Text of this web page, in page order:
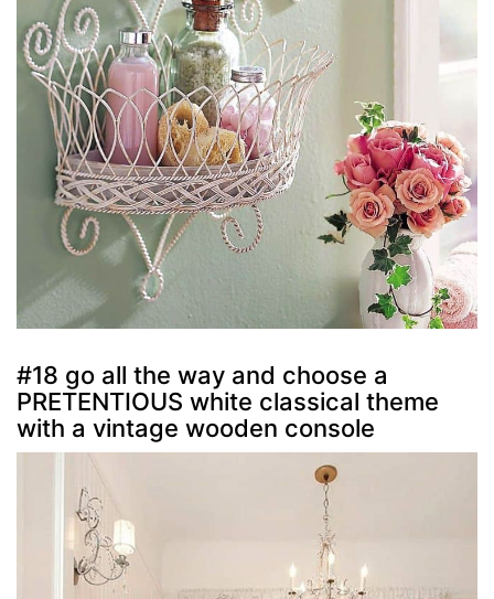
#18 go all the way and choose a
PRETENTIOUS white classical theme
with a vintage wooden console